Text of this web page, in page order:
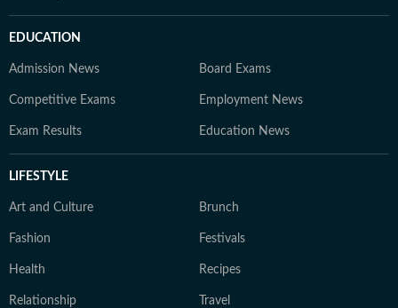
EDUCATION
Admission News Board Exams
Competitive Exams Employment News
Exam Results Education News
LIFESTYLE
Art and Culture Brunch
Fashion Festivals
Health Recipes
Relationship Travel